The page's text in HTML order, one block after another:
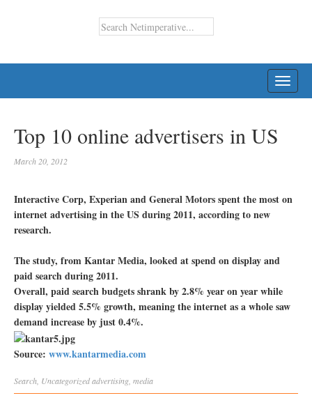
Top 10 online advertisers in US
March 20, 2012
Interactive Corp, Experian and General Motors spent the most on
internet advertising in the US during 2011, according to new
research.
The study, from Kantar Media, looked at spend on display and
paid search during 2011.
Overall, paid search budgets shrank by 2.8% year on year while
display yielded 5.5% growth, meaning the internet as a whole saw
demand increase by just 0.4%.
Source: www.kantarmedia.com
Search Uncategorizedadvertising media